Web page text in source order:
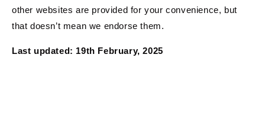
other websites are provided for your convenience, but
that doesn’t mean we endorse them.
Last updated: 19th February, 2025